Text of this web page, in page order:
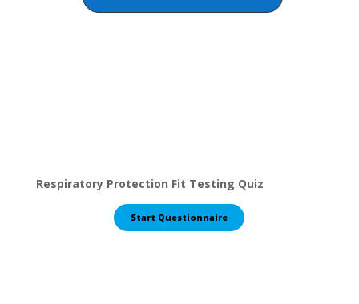
Respiratory Protection Fit Testing Quiz